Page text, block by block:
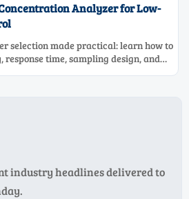
Analyzer for Low-
selection made practical: learn how to
response time, sampling design, and
industry headlines delivered to